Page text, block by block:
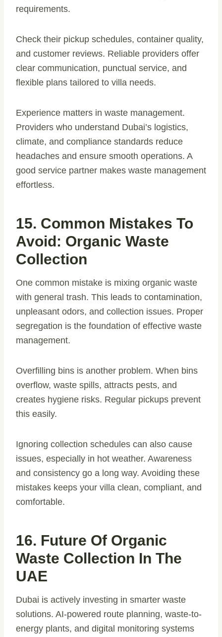
requirements.
Check their pickup schedules, container quality,
and customer reviews. Reliable providers offer
clear communication, punctual service, and
flexible plans tailored to villa needs.
Experience matters in waste management.
Providers who understand Dubai’s logistics,
climate, and compliance standards reduce
headaches and ensure smooth operations. A
good service partner makes waste management
effortless.
15. Common Mistakes To
Avoid: Organic Waste
Collection
One common mistake is mixing organic waste
with general trash. This leads to contamination,
unpleasant odors, and collection issues. Proper
segregation is the foundation of effective waste
management.
Overfilling bins is another problem. When bins
overflow, waste spills, attracts pests, and
creates hygiene risks. Regular pickups prevent
this easily.
Ignoring collection schedules can also cause
issues, especially in hot weather. Awareness
and consistency go a long way. Avoiding these
mistakes keeps your villa clean, compliant, and
comfortable.
16. Future Of Organic
Waste Collection In The
UAE
Dubai is actively investing in smarter waste
solutions. AI-powered route planning, waste-to-
energy plants, and digital monitoring systems